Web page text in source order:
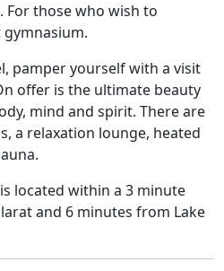
For those who wish to
gymnasium.
pamper yourself with a visit
offer is the ultimate beauty
mind and spirit. There are
a relaxation lounge, heated
is located within a 3 minute
and 6 minutes from Lake